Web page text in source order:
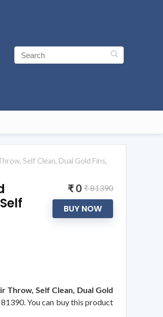
Self Clean, Dual Gold Fins,
₹ 0 ₹ 81390
BUY NOW
Throw, Self Clean, Dual Gold
You can buy this product